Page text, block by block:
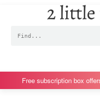
i
o
p
i
o
m
i
o
p
i
o
f
Rosebuds
box
Free subscription box